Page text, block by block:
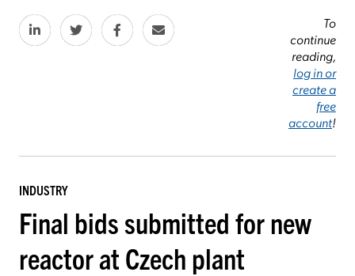
To
continue
reading,
log in or
create a
free
account!
INDUSTRY
Final bids submitted for new
reactor at Czech plant